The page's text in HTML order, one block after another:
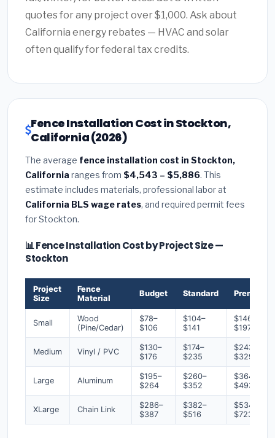
quotes for any project over $1,000. Ask about
California energy rebates — HVAC and solar
often qualify for federal tax credits.
Fence Installation Cost in Stockton,
California (2026)
The average fence installation cost in Stockton,
California ranges from $4,543 – $5,886. This
estimate includes materials, professional labor at
California BLS wage rates, and required permit fees
for Stockton.
📊 Fence Installation Cost by Project Size —
Stockton
Project
Size
Fence
Material
Budget Standard Premium
Small
Wood
(Pine/Cedar)
$78–
$106
$104–
$141
$146–
$197
Medium Vinyl / PVC
$130–
$176
$174–
$235
$243–
$329
Large Aluminum
$195–
$264
$260–
$352
$364–
$493
XLarge Chain Link
$286–
$387
$382–
$516
$534–
$723